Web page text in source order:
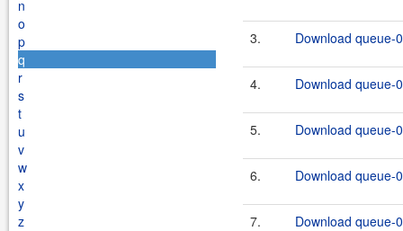
n
o
p
q
r
s
t
u
v
w
x
y
z
3. Download queue-
4. Download queue-
5. Download queue-
6. Download queue-
7. Download queue-